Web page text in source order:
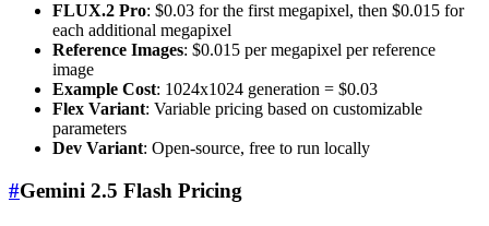
FLUX.2 Pro: $0.03 for the first megapixel, then $0.015 for
each additional megapixel
Reference Images: $0.015 per megapixel per reference
image
Example Cost: 1024x1024 generation = $0.03
Flex Variant: Variable pricing based on customizable
parameters
Dev Variant: Open-source, free to run locally
#Gemini 2.5 Flash Pricing